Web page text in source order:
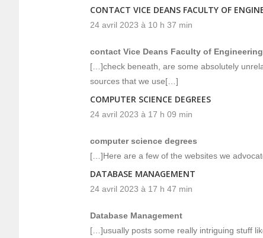
CONTACT VICE DEANS FACULTY OF
24 avril 2023 à 10 h 37 min
contact Vice Deans Faculty of
[…]check beneath, are some absolutely
sources that we use[…]
COMPUTER SCIENCE DEGREES
24 avril 2023 à 17 h 09 min
computer science degrees
[…]Here are a few of the websites we
DATABASE MANAGEMENT
24 avril 2023 à 17 h 47 min
Database Management
[…]usually posts some really intriguing stuff